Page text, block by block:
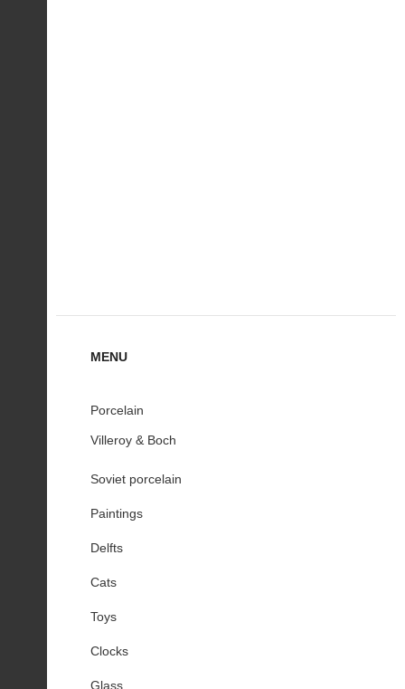
MENU
Porcelain
Villeroy & Boch
Soviet porcelain
Paintings
Delfts
Cats
Toys
Clocks
Glass